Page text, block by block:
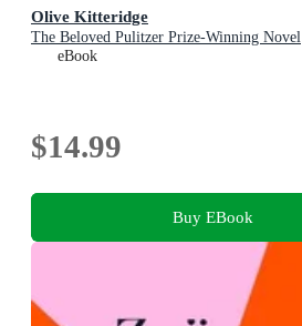
Olive Kitteridge
The Beloved Pulitzer Prize-Winning Novel
eBook
$14.99
Buy EBook